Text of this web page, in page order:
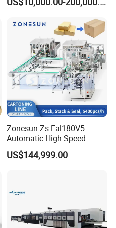
Slotter Die Cutter Carton
Zonesun Zs-Fal180V5
Automatic High Speed
Cartoning Packing Machine
Automatic Case Erecting
US$144,999.00